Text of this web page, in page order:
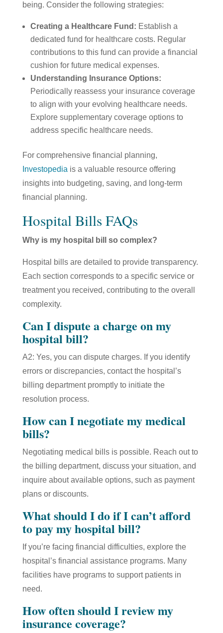
being. Consider the following strategies:
Creating a Healthcare Fund : Establish a
dedicated fund for healthcare costs. Regular
contributions to this fund can provide a financial
cushion for future medical expenses.
Understanding Insurance Options:
Periodically reassess your insurance coverage
to align with your evolving healthcare needs.
Explore supplementary coverage options to
address specific healthcare needs.
For comprehensive financial planning,
Investopedia is a valuable resource offering
insights into budgeting, saving, and long-term
financial planning.
Hospital Bills FAQs
Why is my hospital bill so complex?
Hospital bills are detailed to provide transparency.
Each section corresponds to a specific service or
treatment you received, contributing to the overall
complexity.
Can I dispute a charge on my
hospital bill?
A2: Yes, you can dispute charges. If you identify
errors or discrepancies, contact the hospital’s
billing department promptly to initiate the
resolution process.
How can I negotiate my medical
bills?
Negotiating medical bills is possible. Reach out to
the billing department, discuss your situation, and
inquire about available options, such as payment
plans or discounts.
What should I do if I can’t afford
to pay my hospital bill?
If you’re facing financial difficulties, explore the
hospital’s financial assistance programs. Many
facilities have programs to support patients in
need.
How often should I review my
insurance coverage?